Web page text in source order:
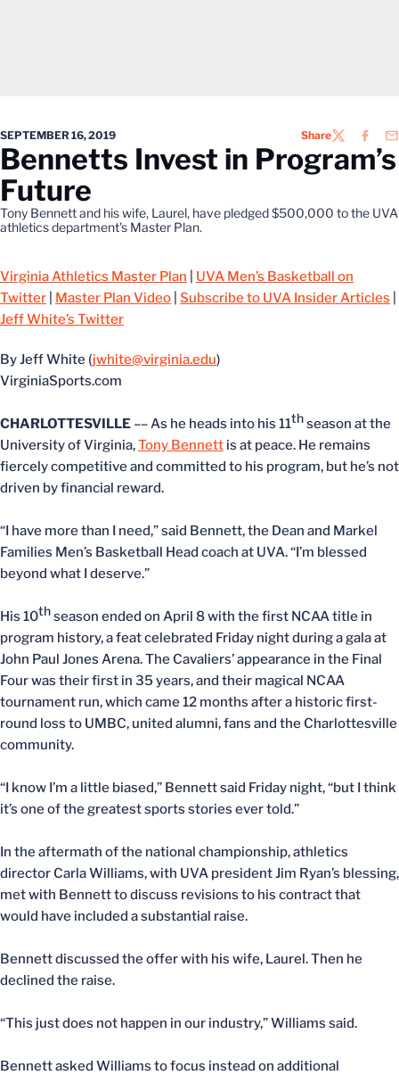
SEPTEMBER 16, 2019 ShareTWITTER
Bennetts Invest in Program’s
Future
Tony Bennett and his wife, Laurel, have pledged $500,000 to the UVA
athletics department's Master Plan.
Virginia Athletics Master Plan
UVA Men’s Basketball on
Twitter
Master Plan Video Subscribe to UVA Insider Articles
Jeff White’s Twitter
By Jeff White (jwhite@virginia.edu)
VirginiaSports.com
CHARLOTTESVILLE –– As he heads into his 11thseason at the
University of Virginia,Tony Bennett is at peace. He remains
fiercely competitive and committed to his program, but he’s not
driven by financial reward.
“I have more than I need,” said Bennett, the Dean and Markel
Families Men’s Basketball Head coach at UVA. “I’m blessed
beyond what I deserve.”
His 10thseason ended on April 8 with the first NCAA title in
program history, a feat celebrated Friday night during a gala at
John Paul Jones Arena. The Cavaliers’ appearance in the Final
Four was their first in 35 years, and their magical NCAA
tournament run, which came 12 months after a historic first-
round loss to UMBC, united alumni, fans and the Charlottesville
community.
“I know I’m a little biased,” Bennett said Friday night, “but I think
it’s one of the greatest sports stories ever told.”
In the aftermath of the national championship, athletics
director Carla Williams, with UVA president Jim Ryan’s blessing,
met with Bennett to discuss revisions to his contract that
would have included a substantial raise.
Bennett discussed the offer with his wife, Laurel. Then he
declined the raise.
“This just does not happen in our industry,” Williams said.
Bennett asked Williams to focus instead on additional